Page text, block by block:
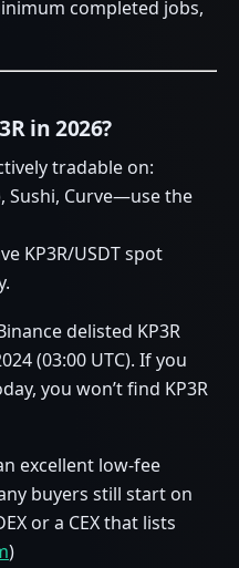
completed jobs,
in 2026?
tradable on:
Sushi, Curve—use the
KP3R/USDT spot
delisted KP3R
(03:00 UTC). If you
you won’t find KP3R
excellent low‑fee
buyers still start on
or a CEX that lists
)